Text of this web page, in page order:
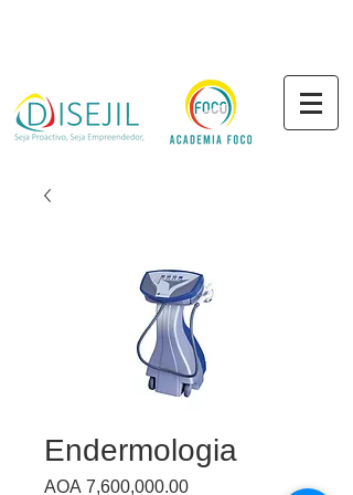
Endermologia
AOA 7,600,000.00Price